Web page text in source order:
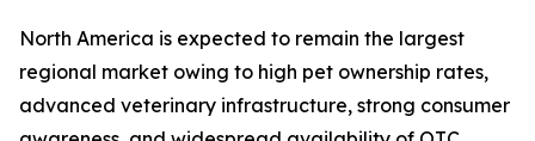
North America is expected to remain the largest
regional market owing to high pet ownership rates,
advanced veterinary infrastructure, strong consumer